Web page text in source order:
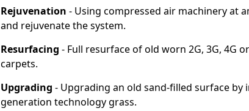
Rejuvenation - Using compressed air machinery at
and rejuvenate the system.
Resurfacing - Full resurface of old worn 2G, 3G, 4G
carpets.
Upgrading - Upgrading an old sand-filled surface
generation technology grass.